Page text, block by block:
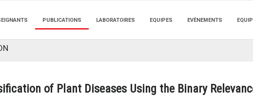
PUBLICATIONS LABORATOIRES EQUIPES EVÈNEMENTS
of Plant Diseases Using the Binary